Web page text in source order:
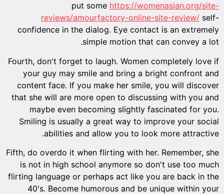
put some https://womenasian.org/site-
reviews/amourfactory-online-site-review/ self-
confidence in the dialog. Eye contact is an extremely
simple motion that can convey a lot.
Fourth, don't forget to laugh. Women completely love if
your guy may smile and bring a bright confront and
content face. If you make her smile, you will discover
that she will are more open to discussing with you and
maybe even becoming slightly fascinated for you.
Smiling is usually a great way to improve your social
abilities and allow you to look more attractive.
Fifth, do overdo it when flirting with her. Remember, she
is not in high school anymore so don't use too much
flirting language or perhaps act like you are back in the
40's. Become humorous and be unique within your